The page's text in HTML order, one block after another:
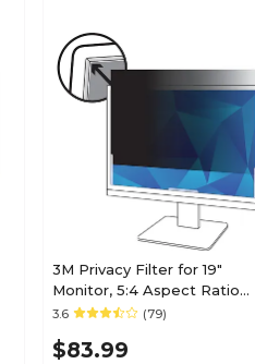
3M Privacy Filter for 19"
Monitor, 5:4 Aspect Ratio
(PF190C4B)
3.6 (79)
$83.99